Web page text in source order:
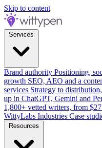
Skip to content
Brand authority Positioning,
growth SEO, AEO and a
services Strategy to
up in ChatGPT, Gemini and
1,800+ vetted writers, from
WittyLabs Industries Case